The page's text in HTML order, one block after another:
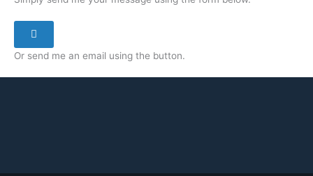
Or send me an email using the button.